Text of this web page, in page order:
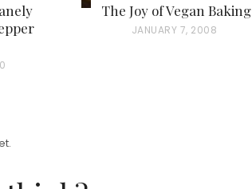
The Joy of Vegan Baking
P
JANUARY 7, 2008